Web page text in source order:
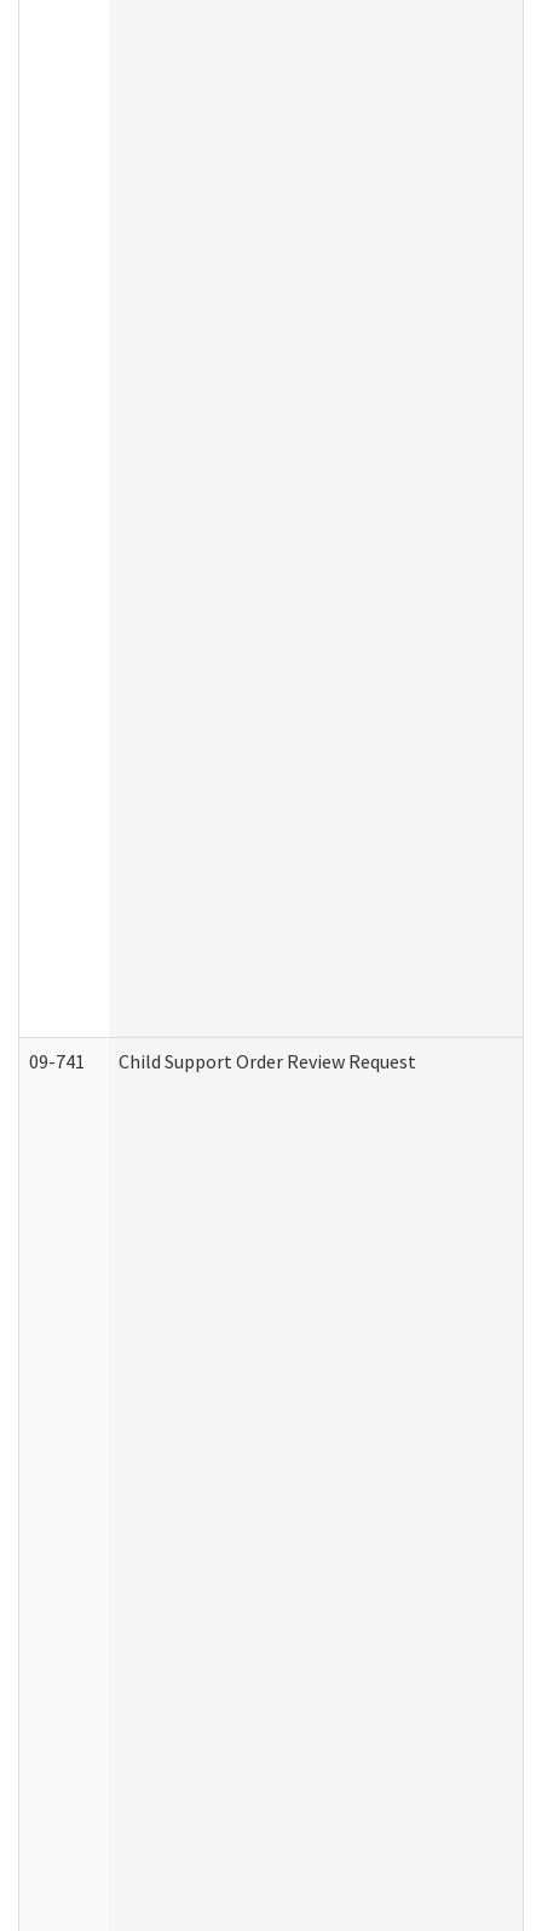
09-741 Child Support Order Review Request